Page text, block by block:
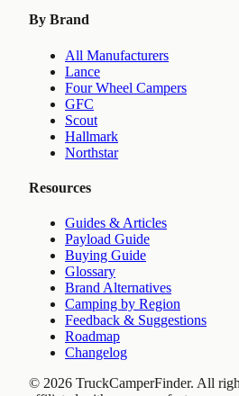
By Brand
All Manufacturers
Lance
Four Wheel Campers
GFC
Scout
Hallmark
Northstar
Resources
Guides & Articles
Payload Guide
Buying Guide
Glossary
Brand Alternatives
Camping by Region
Feedback & Suggestions
Roadmap
Changelog
© 2026 TruckCamperFinder. All